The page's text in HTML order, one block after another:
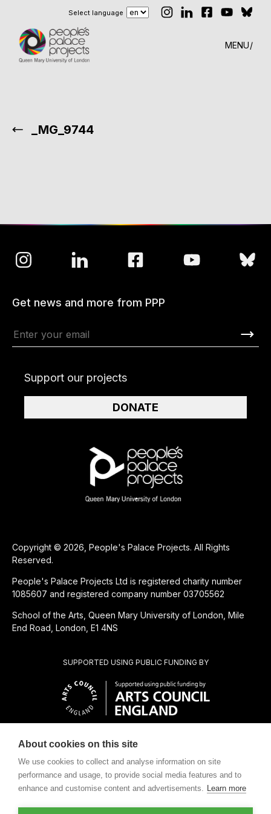
Select language
MENU
_MG_9744
CHARITABLE SUBSIDIARY OF
SUPPORTED USING PUBLIC FUNDING BY
Copyright © 2026, People's Palace Projects. All Rights
Reserved.
People's Palace Projects Ltd is registered charity number
1085607 and registered company number 03705562
School of the Arts, Queen Mary University of London, Mile
End Road, London, E1 4NS
Get news and more from PPP
Support our projects
DONATE
About cookies on this site
We use cookies to collect and analyse information on site
performance and usage, to provide social media features and to
enhance and customise content and advertisements. Learn more